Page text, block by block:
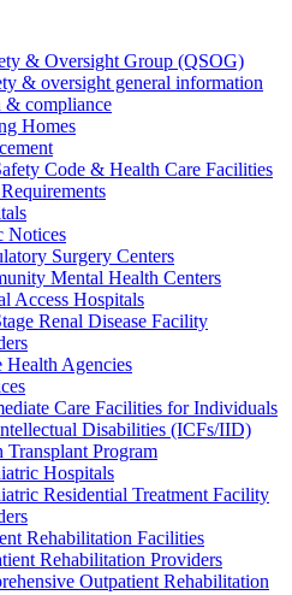
& Oversight Group (QSOG)
& oversight general information
& compliance
Homes
Code & Health Care Facilities
Notices
Surgery Centers
Mental Health Centers
Access Hospitals
Renal Disease Facility
Health Agencies
Care Facilities for Individuals
Disabilities (ICFs/IID)
Transplant Program
Hospitals
Residential Treatment Facility
Rehabilitation Facilities
Rehabilitation Providers
Outpatient Rehabilitation